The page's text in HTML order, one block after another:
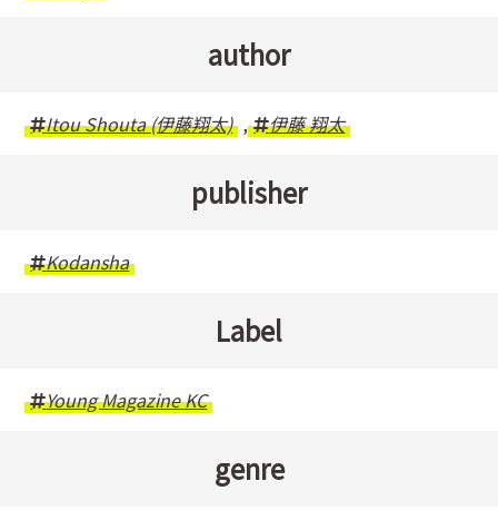
author
Itou Shouta (伊藤翔太) , 伊藤 翔太
publisher
Kodansha
Label
Young Magazine KC
genre